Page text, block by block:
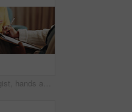
Psychologist, hands and writing notes for mental health in consultation, therapy or assessment. Clipboard, people and help patient at counseling session, psychology evaluation or progress report